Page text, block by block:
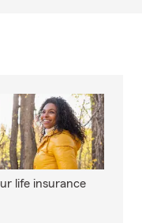
life insurance